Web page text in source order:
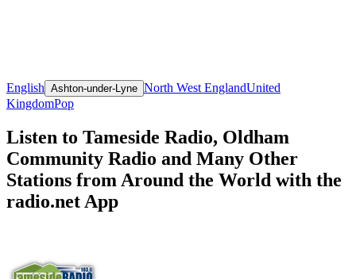
English Ashton-under-Lyne North West EnglandUnited
KingdomPop
Listen to Tameside Radio, Oldham
Community Radio and Many Other
Stations from Around the World with the
radio.net App